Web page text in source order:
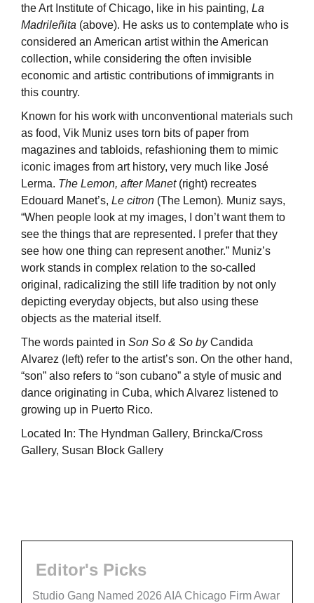
the Art Institute of Chicago, like in his painting, La
Madrileñita (above). He asks us to contemplate who is
considered an American artist within the American
collection, while considering the often invisible
economic and artistic contributions of immigrants in
this country.
Known for his work with unconventional materials such
as food, Vik Muniz uses torn bits of paper from
magazines and tabloids, refashioning them to mimic
iconic images from art history, very much like José
Lerma. The Lemon, after Manet(right) recreates
Edouard Manet’s, Le citron (The Lemon). Muniz says,
“When people look at my images, I don’t want them to
see the things that are represented. I prefer that they
see how one thing can represent another.” Muniz’s
work stands in complex relation to the so-called
original, radicalizing the still life tradition by not only
depicting everyday objects, but also using these
objects as the material itself.
The words painted in Son So & So byCandida
Alvarez (left) refer to the artist’s son. On the other hand,
“son” also refers to “son cubano” a style of music and
dance originating in Cuba, which Alvarez listened to
growing up in Puerto Rico.
Located In: The Hyndman Gallery, Brincka/Cross
Gallery, Susan Block Gallery
Editor's Picks
Studio Gang Named 2026 AIA Chicago Firm Awar